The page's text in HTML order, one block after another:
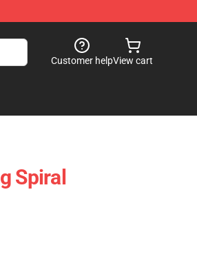
Customer helpView cart
Spiral